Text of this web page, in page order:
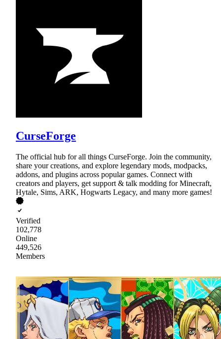
CurseForge
The official hub for all things CurseForge. Join the community,
share your creations, and explore legendary mods, modpacks,
addons, and plugins across popular games. Connect with
creators and players, get support & talk modding for Minecraft,
Hytale, Sims, ARK, Hogwarts Legacy, and many more games!
Verified
102,778
Online
449,526
Members